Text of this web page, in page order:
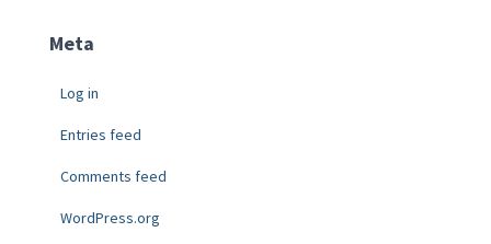
Meta
Log in
Entries feed
Comments feed
WordPress.org